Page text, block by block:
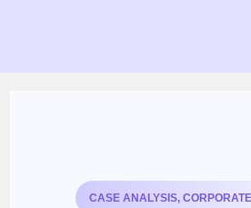
CASE ANALYSIS,